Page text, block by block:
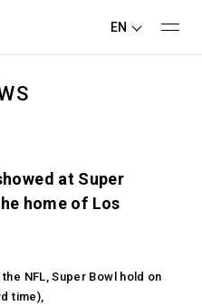
EN
at Super
home of Los
NFL, Super Bowl hold on
time),